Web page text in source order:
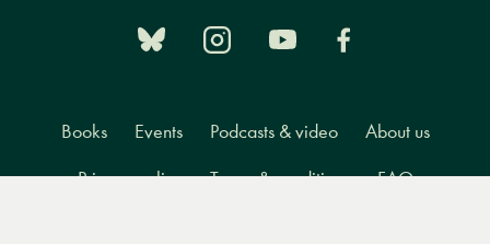
Books Events Podcasts & video About us
Privacy policy Terms & conditions FAQ